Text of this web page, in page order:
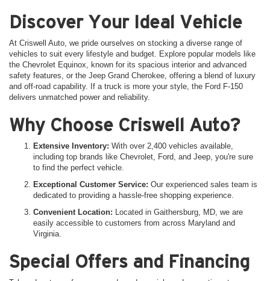
Discover Your Ideal Vehicle
At Criswell Auto, we pride ourselves on stocking a diverse range of
vehicles to suit every lifestyle and budget. Explore popular models like
the Chevrolet Equinox, known for its spacious interior and advanced
safety features, or the Jeep Grand Cherokee, offering a blend of luxury
and off-road capability. If a truck is more your style, the Ford F-150
delivers unmatched power and reliability.
Why Choose Criswell Auto?
Extensive Inventory: With over 2,400 vehicles available,
including top brands like Chevrolet, Ford, and Jeep, you're sure
to find the perfect vehicle.
Exceptional Customer Service: Our experienced sales team is
dedicated to providing a hassle-free shopping experience.
Convenient Location: Located in Gaithersburg, MD, we are
easily accessible to customers from across Maryland and
Virginia.
Special Offers and Financing